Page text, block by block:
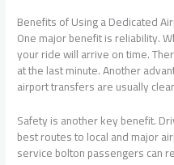
Benefits of Using a Dedicated
One major benefit is reliability.
your ride will arrive on time.
at the last minute. Another
airport transfers are usually
Safety is another key benefit.
best routes to local and major
service bolton passengers can